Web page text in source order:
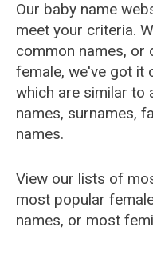
Our baby name
meet your criteria.
common names, or
female, we've got it
which are similar to
names, surnames,
names.
View our lists of
most popular
names, or most